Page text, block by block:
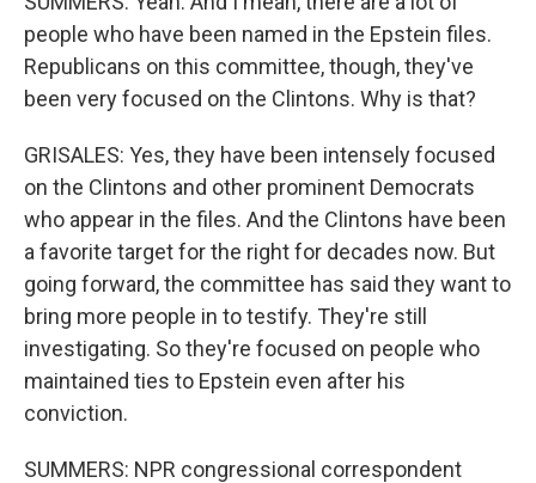
people who have been named in the Epstein files.
Republicans on this committee, though, they've
been very focused on the Clintons. Why is that?
GRISALES: Yes, they have been intensely focused
on the Clintons and other prominent Democrats
who appear in the files. And the Clintons have been
a favorite target for the right for decades now. But
going forward, the committee has said they want to
bring more people in to testify. They're still
investigating. So they're focused on people who
maintained ties to Epstein even after his
conviction.
SUMMERS: NPR congressional correspondent